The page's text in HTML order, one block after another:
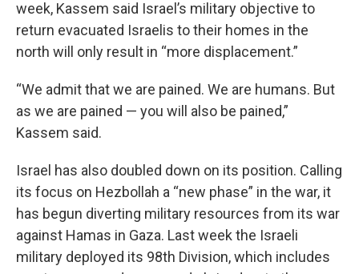
week, Kassem said Israel’s military objective to
return evacuated Israelis to their homes in the
north will only result in “more displacement.”
“We admit that we are pained. We are humans. But
as we are pained — you will also be pained,”
Kassem said.
Israel has also doubled down on its position. Calling
its focus on Hezbollah a “new phase” in the war, it
has begun diverting military resources from its war
against Hamas in Gaza. Last week the Israeli
military deployed its 98th Division, which includes